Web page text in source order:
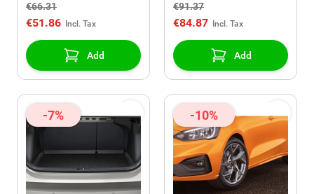
€66.31
€51.86
Add
10 speakers or steel
€91.37
€84.87
Add
-7% -10%